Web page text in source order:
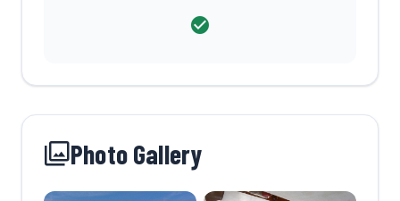
Photo Gallery